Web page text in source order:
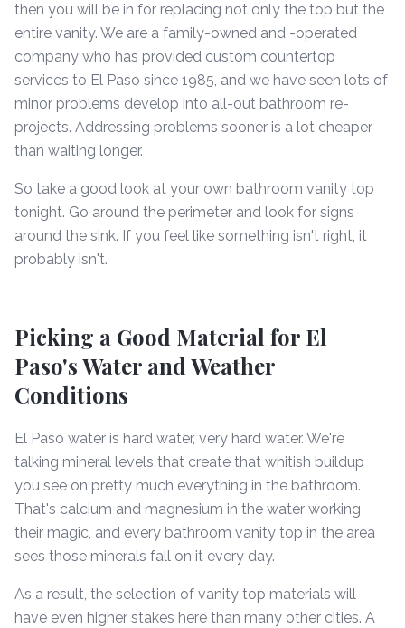
then you will be in for replacing not only the top but the
entire vanity. We are a family-owned and -operated
company who has provided custom countertop
services to El Paso since 1985, and we have seen lots of
minor problems develop into all-out bathroom re-
projects. Addressing problems sooner is a lot cheaper
than waiting longer.
So take a good look at your own bathroom vanity top
tonight. Go around the perimeter and look for signs
around the sink. If you feel like something isn't right, it
probably isn't.
Picking a Good Material for El
Paso's Water and Weather
Conditions
El Paso water is hard water, very hard water. We're
talking mineral levels that create that whitish buildup
you see on pretty much everything in the bathroom.
That's calcium and magnesium in the water working
their magic, and every bathroom vanity top in the area
sees those minerals fall on it every day.
As a result, the selection of vanity top materials will
have even higher stakes here than many other cities. A